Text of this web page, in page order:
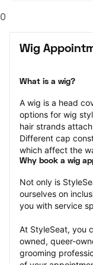
0
Wig
What is a wig?
A wig is a head
options for wig
hair strands
Different cap
which affect the
Why book a wig
Not only is
ourselves on
you with service
At StyleSeat, you
owned, queer-
grooming